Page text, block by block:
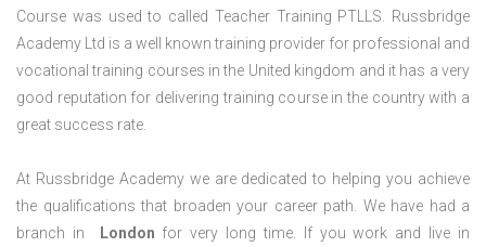
Course was used to called Teacher Training PTLLS. Russbridge
Academy Ltd is a well known training provider for professional and
vocational training courses in the United kingdom and it has a very
good reputation for delivering training course in the country with a
great success rate.
At Russbridge Academy we are dedicated to helping you achieve
the qualifications that broaden your career path. We have had a
branch in
London for very long time. If you work and live in